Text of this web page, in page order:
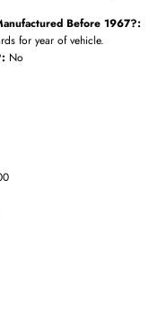
Before 1967?:
for year of vehicle.
No